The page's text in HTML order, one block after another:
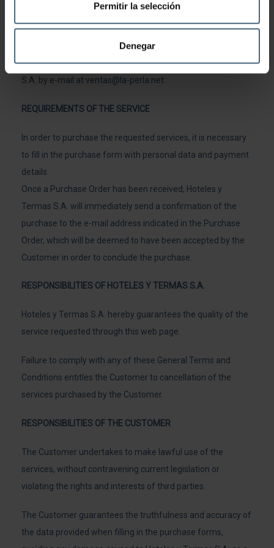
Permitir la selección
Denegar
For any complaint or query, please contact Hoteles y Termas
S.A. by e-mail at ventas@la-perla.net
REQUIREMENTS OF THE SERVICE
In order to purchase the requested services, it is necessary
to fill in the purchase form with personal data and payment
details.
Once a Purchase Order has been received, Hoteles y
Termas S.A. will immediately send a confirmation of the
purchase to the e-mail address indicated in the Purchase
Order, which will be deemed to have been accepted by the
Customer in order to conclude the purchase.
RESPONSIBILITIES OF HOTELES Y TERMAS S.A.
Hoteles y Termas S.A. hereby guarantees the quality of the
service requested through this web page.
Failure to comply with any of these General Terms and
Conditions entitles the Customer to cancellation of the
services purchased by the Customer.
RESPONSIBILITIES OF THE CUSTOMER
The Customer undertakes to make lawful use of the
services, without contravening current legislation or
violating the rights and interests of third parties.
The Customer guarantees the truthfulness and accuracy of
the data provided when filling in the purchase forms,